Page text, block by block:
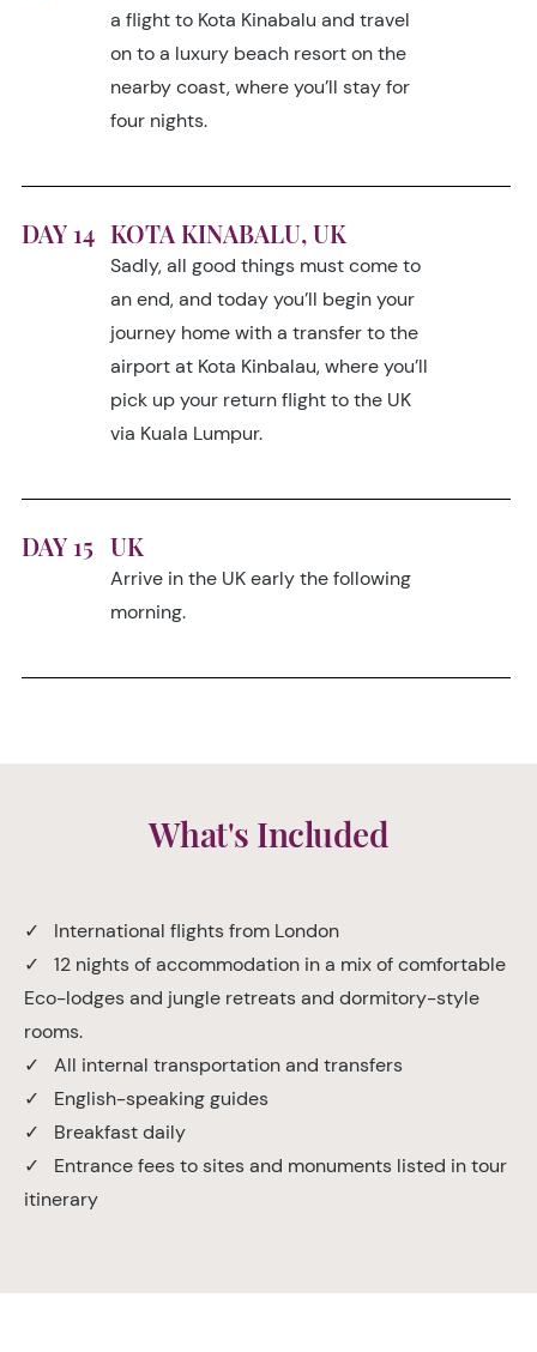
a flight to Kota Kinabalu and travel
on to a luxury beach resort on the
nearby coast, where you’ll stay for
four nights.
DAY 14 KOTA KINABALU, UK
Sadly, all good things must come to
an end, and today you’ll begin your
journey home with a transfer to the
airport at Kota Kinbalau, where you’ll
pick up your return flight to the UK
via Kuala Lumpur.
DAY 15 UK
Arrive in the UK early the following
morning.
What's Included
✓ International flights from London
✓ 12 nights of accommodation in a mix of comfortable
Eco-lodges and jungle retreats and dormitory-style
rooms.
✓ All internal transportation and transfers
✓ English-speaking guides
✓ Breakfast daily
✓ Entrance fees to sites and monuments listed in tour
itinerary